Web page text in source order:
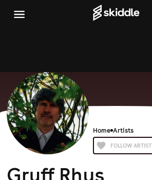
Home Artists
FOLLOW ARTIST
Gruff Rhys